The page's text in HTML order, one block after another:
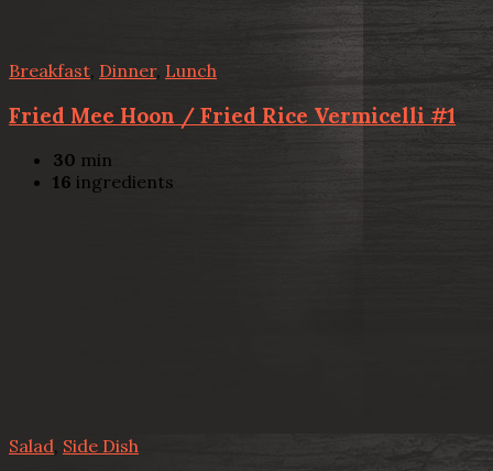
Breakfast Dinner, Lunch
Fried Mee Hoon / Fried Rice Vermicelli #1
30 min
16 ingredients
Salad, Side Dish